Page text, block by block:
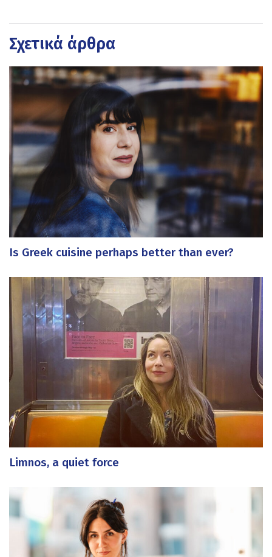
Σχετικά άρθρα
Is Greek cuisine perhaps better than ever?
Limnos, a quiet force